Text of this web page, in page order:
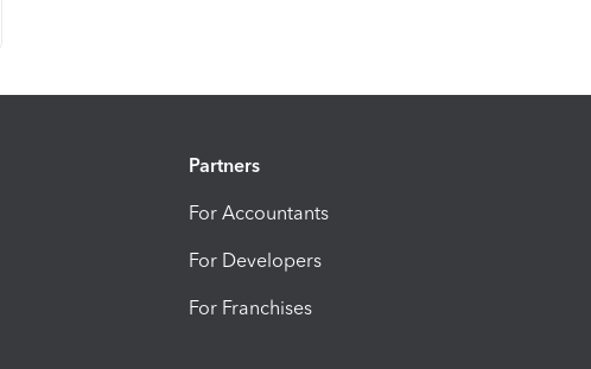
Partners
For Accountants
For Developers
For Franchises